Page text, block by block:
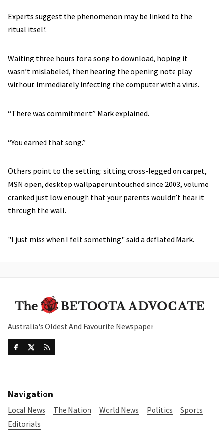
Experts suggest the phenomenon may be linked to the
ritual itself.
Waiting three hours for a song to download, hoping it
wasn’t mislabeled, then hearing the opening note play
without immediately infecting the computer with a virus.
“There was commitment” Mark explained.
“You earned that song.”
Others point to the setting: sitting cross-legged on carpet,
MSN open, desktop wallpaper untouched since 2003, volume
cranked just low enough that your parents wouldn’t hear it
through the wall.
"I just miss when I felt something" said a deflated Mark.
Australia's Oldest And Favourite Newspaper
Navigation
Local News The Nation World News Politics
Sports
Editorials